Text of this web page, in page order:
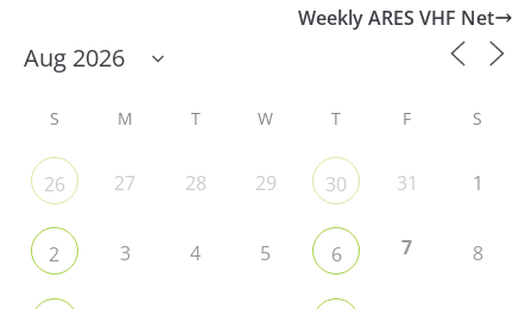
Weekly ARES VHF Net
S M T W T F S
26 27 28 29 30 31 1
2 3 4 5 6 7 8